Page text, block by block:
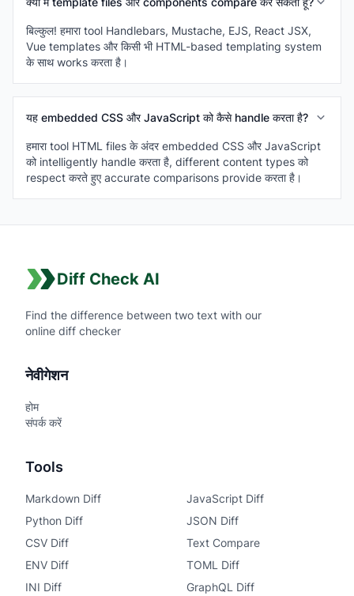
बिल्कुल! हमारा tool Handlebars, Mustache, EJS, React JSX,
Vue templates और किसी भी HTML-based templating system
के साथ works करता है।
यह embedded CSS और JavaScript को कैसे handle करता है?
हमारा tool HTML files के अंदर embedded CSS और JavaScript
को intelligently handle करता है, different content types को
respect करते हुए accurate comparisons provide करता है।
Diff Check AI
Find the difference between two text with our
online diff checker
नेवीगेशन
होम
संपर्क करें
Tools
Markdown Diff
JavaScript Diff
Python Diff
JSON Diff
CSV Diff
Text Compare
ENV Diff
TOML Diff
INI Diff
GraphQL Diff